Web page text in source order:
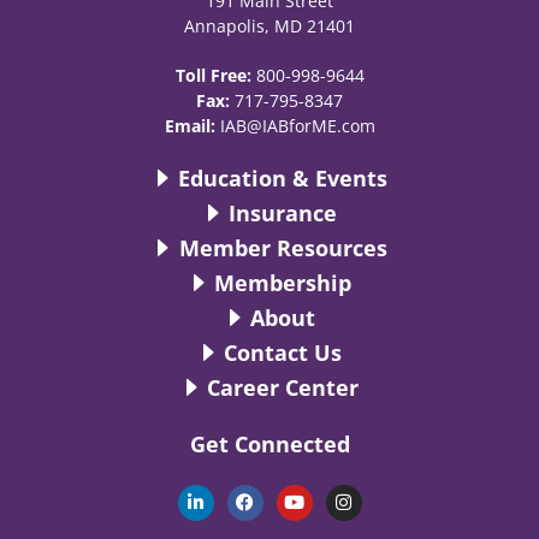
Annapolis, MD 21401
Toll Free: 800-998-9644
Fax: 717-795-8347
Email: IAB@IABforME.com
Education & Events
Insurance
Member Resources
Membership
About
Contact Us
Career Center
Get Connected
L
i
n
F
a
c
Y
o
u
I
n
s